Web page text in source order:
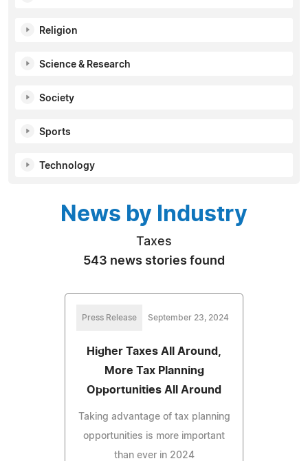
Religion
Science & Research
Society
Sports
Technology
News by Industry
Taxes
543 news stories found
Press Release September 23, 2024
Higher Taxes All Around,
More Tax Planning
Opportunities All Around
Taking advantage of tax planning
opportunities is more important
than ever in 2024